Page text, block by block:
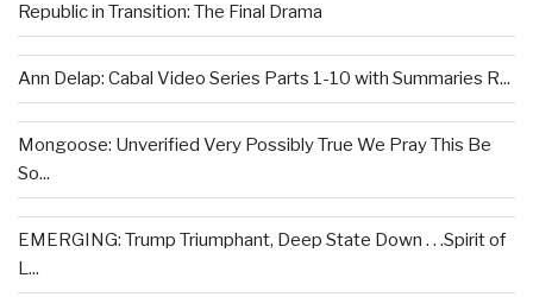
Republic in Transition: The Final Drama
Ann Delap: Cabal Video Series Parts 1-10 with Summaries R...
Mongoose: Unverified Very Possibly True We Pray This Be
So...
EMERGING: Trump Triumphant, Deep State Down . . .Spirit of
L...